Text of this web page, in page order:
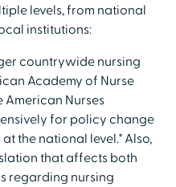
levels, from national
institutions:
countrywide nursing
Academy of Nurse
American Nurses
for policy change
the national level." Also,
that affects both
regarding nursing